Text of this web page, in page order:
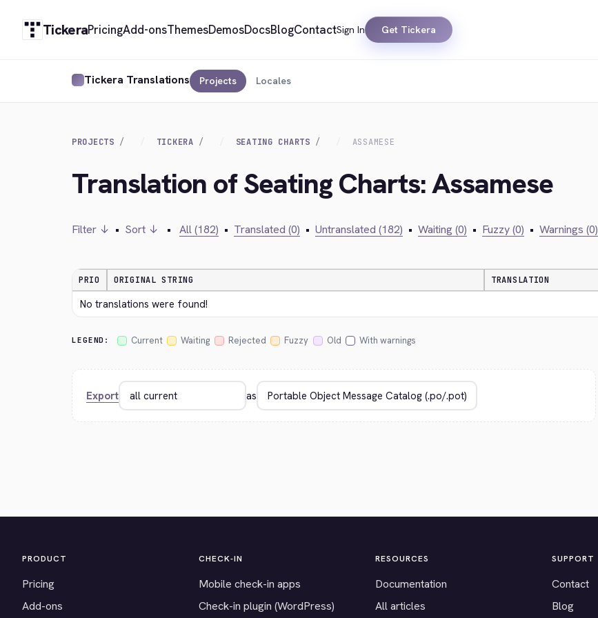
TickeraPricingAdd-onsThemesDemosDocsBlogContactSign In Get Tickera
Tickera Translations Projects Locales
PROJECTS TICKERA SEATING CHARTS ASSAMESE
Translation of Seating Charts: Assamese
Filter ↓ • Sort ↓ • All (182) • Translated (0) • Untranslated (182) • Waiting (0) • Fuzzy (0) • Warnings (0)
PRIO ORIGINAL STRING TRANSLATION
No translations were found!
LEGEND: Current Waiting Rejected Fuzzy Old With warnings
Export as
PRODUCT
Pricing
Add-ons
CHECK-IN
Mobile check-in apps
Check-in plugin (WordPress)
RESOURCES
Documentation
All articles
SUPPORT
Contact
Blog